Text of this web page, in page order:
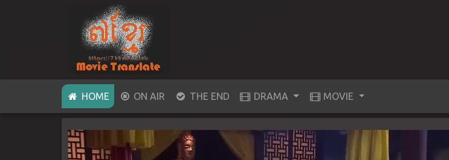
HOME(CURRENT)
ON AIR THE END DRAMA MOVIE